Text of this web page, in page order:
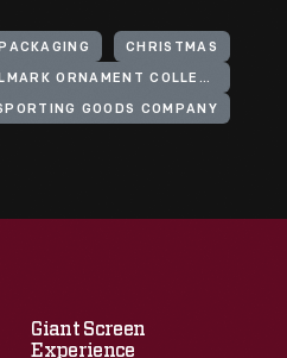
PACKAGING CHRISTMAS
"NFL COLLECTION" HALLMARK ORNAMENT COLLECTION
GOODS COMPANY
Giant Screen
Experience